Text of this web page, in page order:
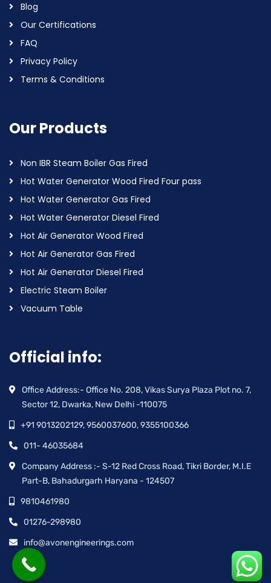
Blog
Our Certifications
FAQ
Privacy Policy
Terms & Conditions
Our Products
Non IBR Steam Boiler Gas Fired
Hot Water Generator Wood Fired Four pass
Hot Water Generator Gas Fired
Hot Water Generator Diesel Fired
Hot Air Generator Wood Fired
Hot Air Generator Gas Fired
Hot Air Generator Diesel Fired
Electric Steam Boiler
Vacuum Table
Official info:
Office Address:- Office No. 208, Vikas Surya Plaza Plot no. 7,
Sector 12, Dwarka, New Delhi -110075
+91 9013202129, 9560037600, 9355100366
011- 46035684
Company Address :- S-12 Red Cross Road, Tikri Border, M.I.E
Part-B, Bahadurgarh Haryana - 124507
9810461980
01276-298980
info@avonengineerings.com